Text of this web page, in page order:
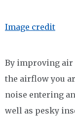
Image credit
By improving air
the airflow you
noise entering
well as pesky